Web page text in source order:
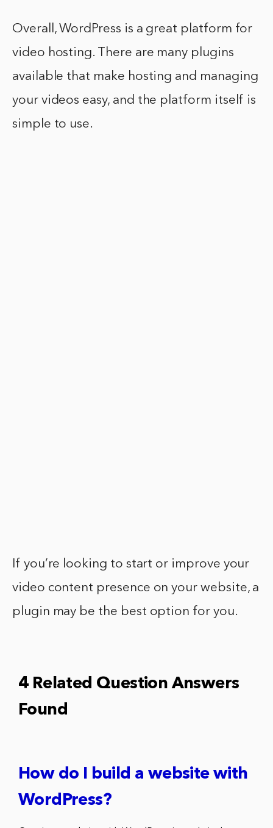
Overall, WordPress is a great platform for
video hosting. There are many plugins
available that make hosting and managing
your videos easy, and the platform itself is
simple to use.
If you’re looking to start or improve your
video content presence on your website, a
plugin may be the best option for you.
4 Related Question Answers
Found
How do I build a website with
WordPress?